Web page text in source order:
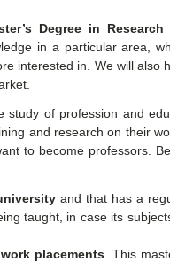
Degree in
in a particular area,
interested in. We will also
of profession and
and research on their
to become professors.
and that has a
taught, in case its
placements. This